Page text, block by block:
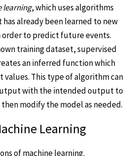
learning, which uses algorithms
already been learned to new
order to predict future events.
training dataset, supervised
an inferred function which
This type of algorithm can
with the intended output to
modify the model as needed.
Learning
of machine learning.